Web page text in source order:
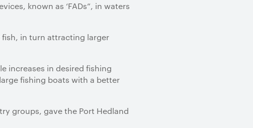
known as ‘FADs”, in waters
fish, in turn attracting larger
increases in desired fishing
fishing boats with a better
groups, gave the Port Hedland